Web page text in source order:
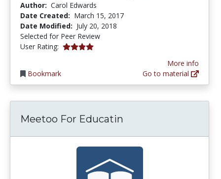
Author: Carol Edwards
Date Created: March 15, 2017
Date Modified: July 20, 2018
Selected for Peer Review
User Rating: 4.0 stars
Bookmark
More info
Go to material
Meetoo For Educatin